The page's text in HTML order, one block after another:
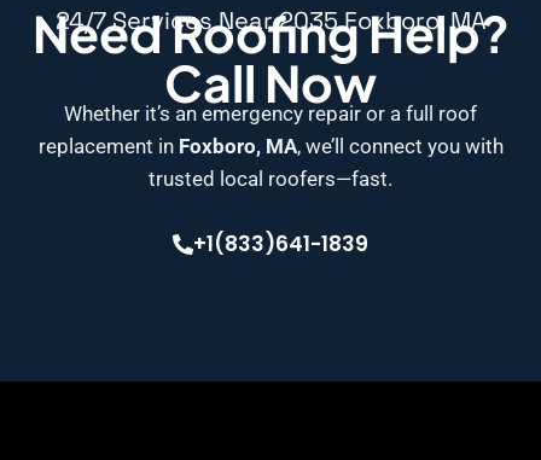
24/7 Services Near 2035 Foxboro, MA
Need Roofing Help?
Call Now
Whether it’s an emergency repair or a full roof
replacement in Foxboro, MA, we’ll connect you with
trusted local roofers—fast.
+1(833)641-1839